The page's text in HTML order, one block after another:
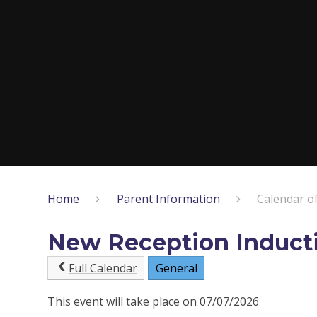
Home Parent Information Calendar
New Reception
Full Calendar General
This event will take place on 07/07/2026